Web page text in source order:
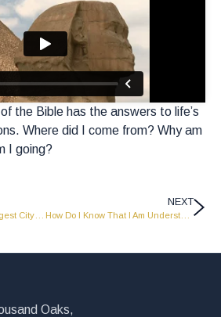
the Bible has the answers to life’s
Where did I come from? Why am
I going?
NEXT
How Do I Know That I Am Understanding The Bible Correctly?
Oaks,